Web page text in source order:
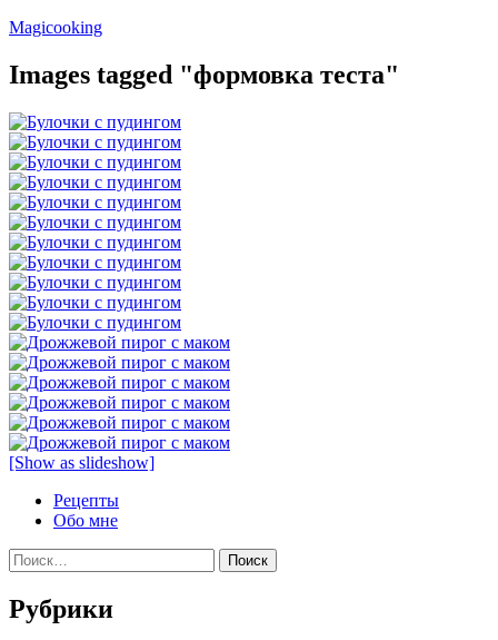
Перейти
содержимому
Magicooking
Images tagged "формовка теста"
[Show as slideshow]
Рецепты
Обо мне
Найти:
Рубрики